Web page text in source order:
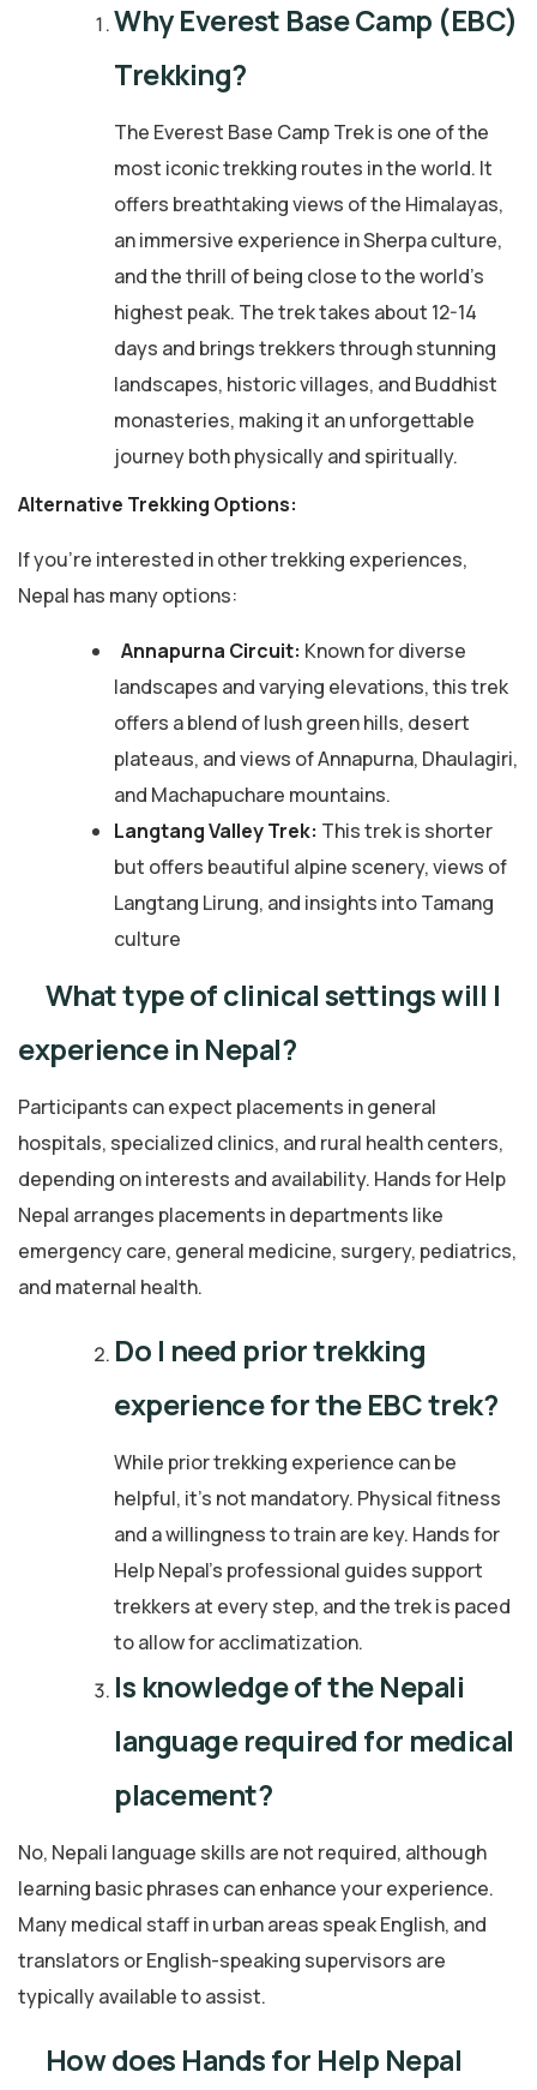
Why Everest Base Camp (EBC)
Trekking?
The Everest Base Camp Trek is one of the
most iconic trekking routes in the world. It
offers breathtaking views of the Himalayas,
an immersive experience in Sherpa culture,
and the thrill of being close to the world’s
highest peak. The trek takes about 12-14
days and brings trekkers through stunning
landscapes, historic villages, and Buddhist
monasteries, making it an unforgettable
journey both physically and spiritually.
Alternative Trekking Options:
If you’re interested in other trekking experiences,
Nepal has many options:
Annapurna Circuit: Known for diverse
landscapes and varying elevations, this trek
offers a blend of lush green hills, desert
plateaus, and views of Annapurna, Dhaulagiri,
and Machapuchare mountains.
Langtang Valley Trek: This trek is shorter
but offers beautiful alpine scenery, views of
Langtang Lirung, and insights into Tamang
culture
What type of clinical settings will I
experience in Nepal?
Participants can expect placements in general
hospitals, specialized clinics, and rural health centers,
depending on interests and availability. Hands for Help
Nepal arranges placements in departments like
emergency care, general medicine, surgery, pediatrics,
and maternal health.
Do I need prior trekking
experience for the EBC trek?
While prior trekking experience can be
helpful, it’s not mandatory. Physical fitness
and a willingness to train are key. Hands for
Help Nepal’s professional guides support
trekkers at every step, and the trek is paced
to allow for acclimatization.
Is knowledge of the Nepali
language required for medical
placement?
No, Nepali language skills are not required, although
learning basic phrases can enhance your experience.
Many medical staff in urban areas speak English, and
translators or English-speaking supervisors are
typically available to assist.
How does Hands for Help Nepal